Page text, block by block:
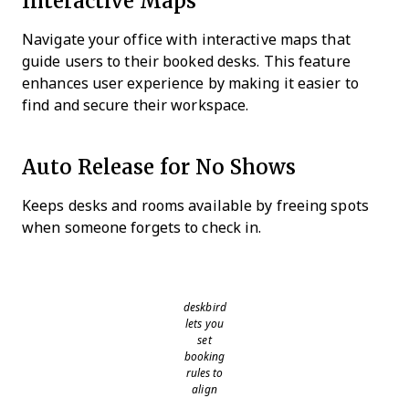
Navigate your office with interactive maps that
guide users to their booked desks. This feature
enhances user experience by making it easier to
find and secure their workspace.
Auto Release for No Shows
Keeps desks and rooms available by freeing spots
when someone forgets to check in.
deskbird
lets you
set
booking
rules to
align